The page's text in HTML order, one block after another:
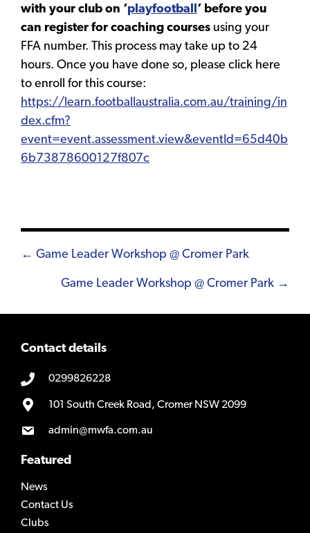
with your club on ‘playfootball ‘ before you
can register for coaching courses using your
FFA number. This process may take up to 24
hours. Once you have done so, please click here
to enroll for this course:
https://learn.footballaustralia.com.au/training/in
dex.cfm?
event=event.assessment.view&eventId=65d40b
6b73878600127f807c
Posts
navigation
← Game Leader Workshop @ Cromer Park
Game Leader Workshop @ Cromer Park →
Contact details
0299826228
101 South Creek Road, Cromer NSW 2099
admin@mwfa.com.au
Featured
News
Contact Us
Clubs